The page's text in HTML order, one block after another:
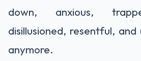
down, anxious,
disillusioned, resentful,
anymore.